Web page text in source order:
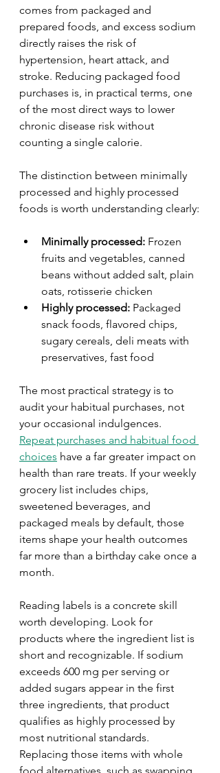
comes from packaged and
prepared foods, and excess sodium
directly raises the risk of
hypertension, heart attack, and
stroke. Reducing packaged food
purchases is, in practical terms, one
of the most direct ways to lower
chronic disease risk without
counting a single calorie.
The distinction between minimally
processed and highly processed
foods is worth understanding clearly:
Minimally processed: Frozen
fruits and vegetables, canned
beans without added salt, plain
oats, rotisserie chicken
Highly processed: Packaged
snack foods, flavored chips,
sugary cereals, deli meats with
preservatives, fast food
The most practical strategy is to
audit your habitual purchases, not
your occasional indulgences.
Repeat purchases and habitual food
choices have a far greater impact on
health than rare treats. If your weekly
grocery list includes chips,
sweetened beverages, and
packaged meals by default, those
items shape your health outcomes
far more than a birthday cake once a
month.
Reading labels is a concrete skill
worth developing. Look for
products where the ingredient list is
short and recognizable. If sodium
exceeds 600 mg per serving or
added sugars appear in the first
three ingredients, that product
qualifies as highly processed by
most nutritional standards.
Replacing those items with whole